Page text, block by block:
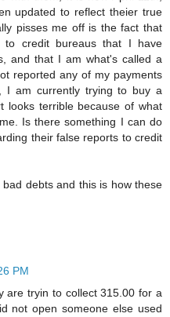
updated to reflect theier true
pisses me off is the fact that
to credit bureaus that I have
and that I am what's called a
reported any of my payments
I am currently trying to buy a
looks terrible because of what
Is there something I can do
their false reports to credit
debts and this is how these
PM
are tryin to collect 315.00 for a
not open someone else used